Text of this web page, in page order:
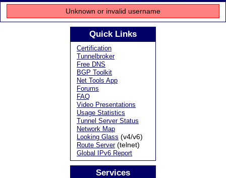
Unknown or invalid username
Quick Links
Certification
Tunnelbroker
Free DNS
BGP Toolkit
Net Tools App
Forums
FAQ
Video Presentations
Usage Statistics
Tunnel Server Status
Network Map
Looking Glass (v4/v6)
Route Server(telnet)
Global IPv6 Report
Services